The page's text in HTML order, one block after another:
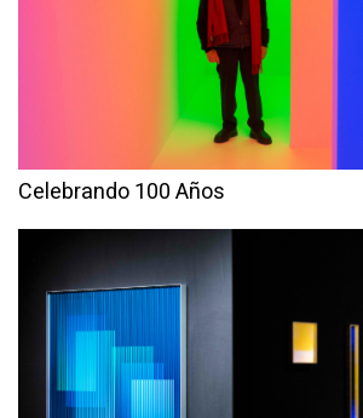
Celebrando 100 Años